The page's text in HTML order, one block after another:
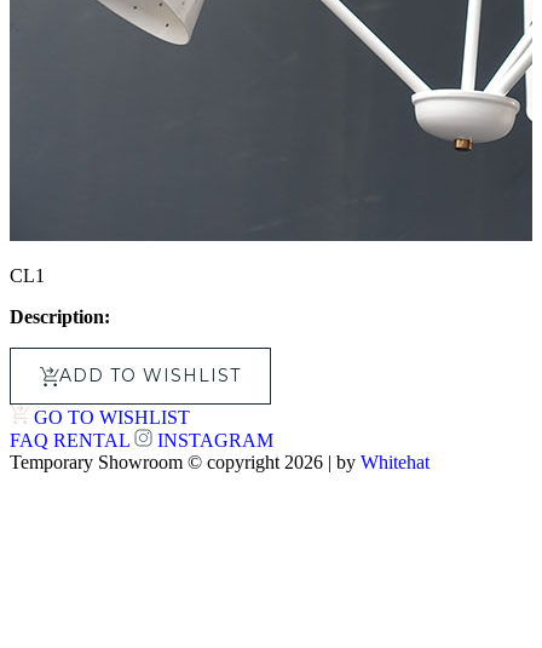
CL1
Description:
ADD TO WISHLIST
GO TO WISHLIST
FAQ RENTAL
INSTAGRAM
Temporary Showroom © copyright 2026 | by Whitehat